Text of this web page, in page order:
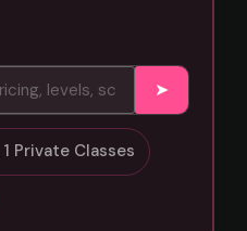
➤
1 - 1 Private Classes